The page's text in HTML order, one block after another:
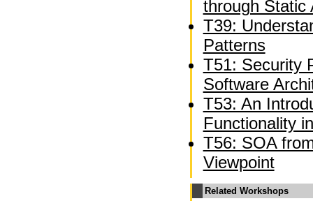
through Static
T39:
Patterns
T51: Security
Software
T53: An
Functionality
T56: SOA
Viewpoint
Related Workshops